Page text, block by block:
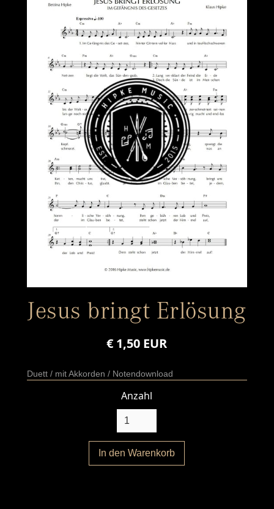
Jesus bringt Erlösung
€ 1,50 EUR
Duett / mit Akkorden / Notendownload
Anzahl